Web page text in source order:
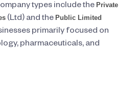
types include the Private
(Ltd) and the Public Limited
primarily focused on
pharmaceuticals, and